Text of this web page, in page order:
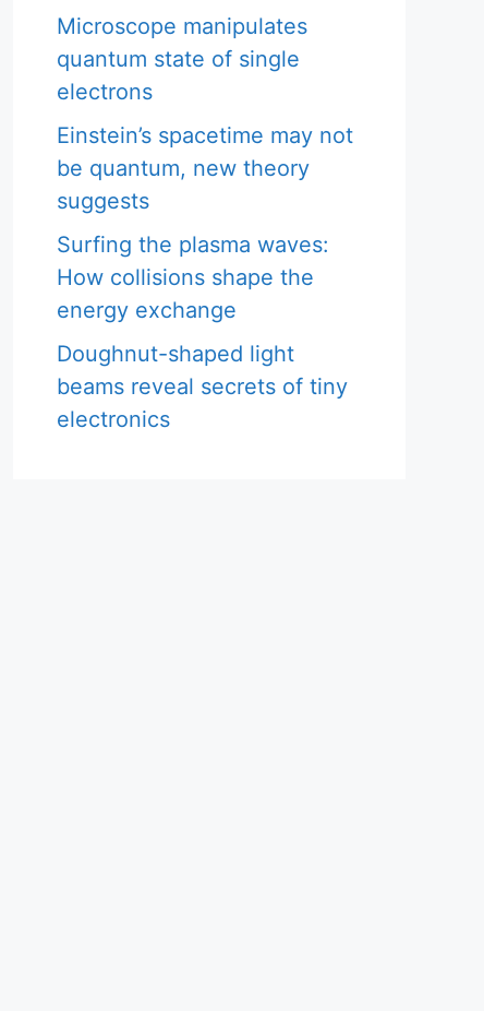
Microscope manipulates
quantum state of single
electrons
Einstein’s spacetime may not
be quantum, new theory
suggests
Surfing the plasma waves:
How collisions shape the
energy exchange
Doughnut-shaped light
beams reveal secrets of tiny
electronics